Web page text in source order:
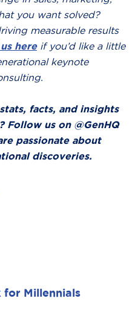
you want solved?
measurable results
here if you’d like a little
keynote
facts, and insights
us on @GenHQ
passionate about
discoveries.
for Millennials